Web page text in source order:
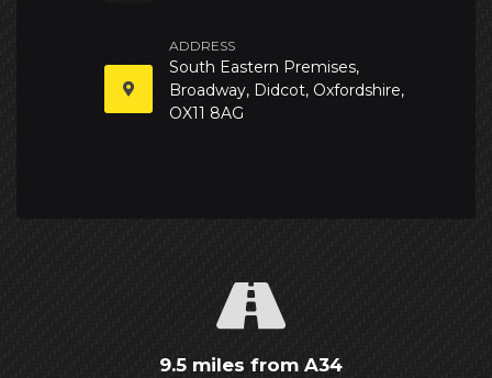
ADDRESS
South Eastern Premises,
Broadway, Didcot, Oxfordshire,
OX11 8AG
9.5 miles from A34